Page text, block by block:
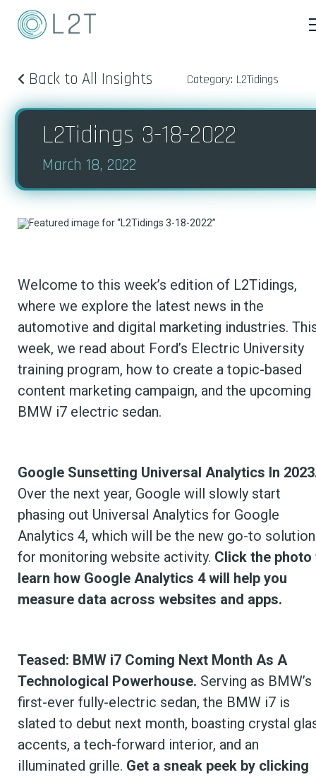
Back to All Insights Category: L2Tidings
L2Tidings 3-18-2022
March 18, 2022
Welcome to this week’s edition of L2Tidings,
where we explore the latest news in the
automotive and digital marketing industries.
week, we read about Ford’s Electric University
training program, how to create a topic-based
content marketing campaign, and the upcoming
BMW i7 electric sedan.
Google Sunsetting Universal Analytics In
Over the next year, Google will slowly start
phasing out Universal Analytics for Google
Analytics 4, which will be the new go-to solution
for monitoring website activity. Click the photo
learn how Google Analytics 4 will help you
measure data across websites and apps.
Teased: BMW i7 Coming Next Month As A
Technological Powerhouse. Serving as BMW’s
first-ever fully-electric sedan, the BMW i7 is
slated to debut next month, boasting crystal
accents, a tech-forward interior, and an
illuminated grille. Get a sneak peek by clicking